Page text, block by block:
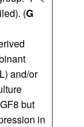
(G
and/or
but
in